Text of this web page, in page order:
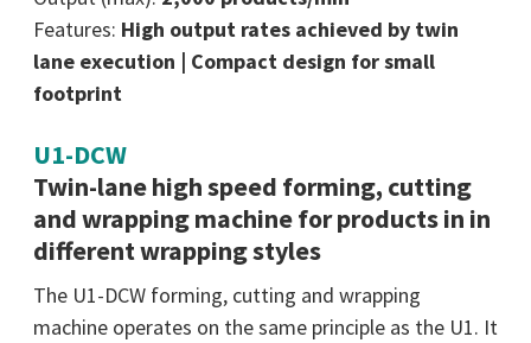
Features: High output rates achieved by twin
lane execution | Compact design for small
footprint
U1-DCW
Twin-lane high speed forming, cutting
and wrapping machine for products in in
different wrapping styles
The U1-DCW forming, cutting and wrapping
machine operates on the same principle as the U1. It